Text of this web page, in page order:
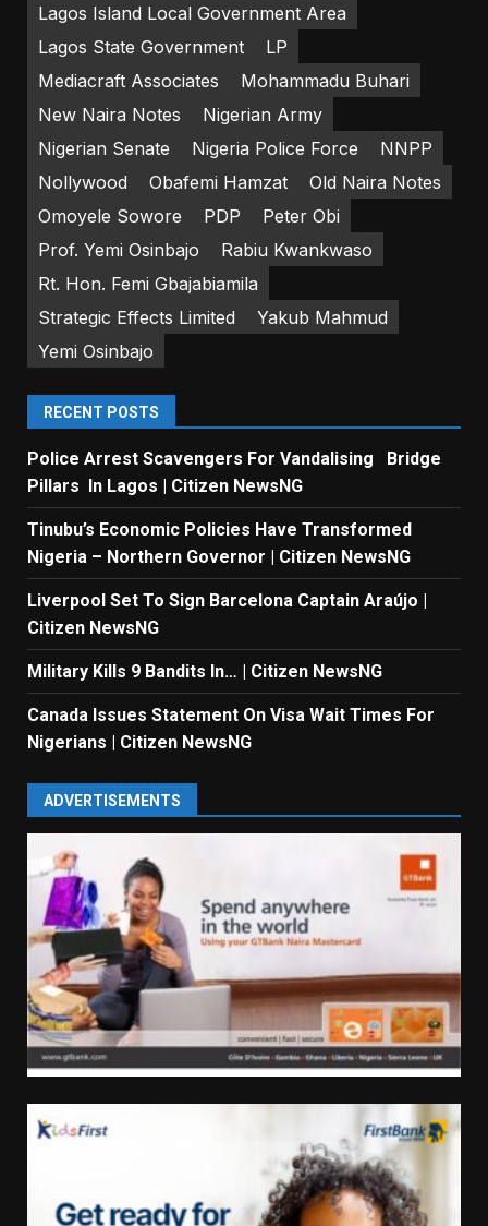
Lagos Island Local Government Area
Lagos State Government
LP
Mediacraft Associates
Mohammadu Buhari
New Naira Notes
Nigerian Army
Nigerian Senate
Nigeria Police Force
NNPP
Nollywood
Obafemi Hamzat
Old Naira Notes
Omoyele Sowore
PDP
Peter Obi
Prof. Yemi Osinbajo
Rabiu Kwankwaso
Rt. Hon. Femi Gbajabiamila
Strategic Effects Limited
Yakub Mahmud
Yemi Osinbajo
RECENT POSTS
Police Arrest Scavengers For Vandalising Bridge
Pillars In Lagos | Citizen NewsNG
Tinubu’s Economic Policies Have Transformed
Nigeria – Northern Governor | Citizen NewsNG
Liverpool Set To Sign Barcelona Captain Araújo |
Citizen NewsNG
Military Kills 9 Bandits In… | Citizen NewsNG
Canada Issues Statement On Visa Wait Times For
Nigerians | Citizen NewsNG
ADVERTISEMENTS